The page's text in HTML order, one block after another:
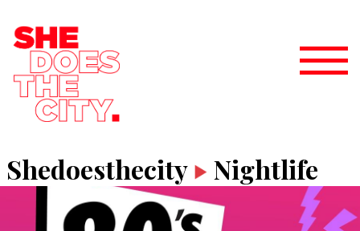
Shedoesthecity Nightlife